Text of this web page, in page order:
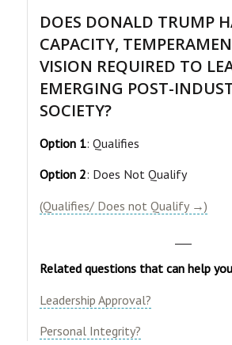
DOES DONALD TRUMP
CAPACITY,
VISION REQUIRED TO
EMERGING POST-
SOCIETY?
Option 1: Qualifies
Option 2: Does Not Qualify
(Qualifies/ Does not Qualify →)
Related questions that can help
Leadership Approval?
Personal Integrity?